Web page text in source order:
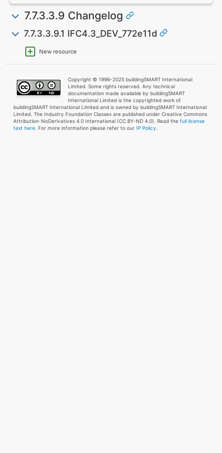
7.7.3.3.9 Changelog
7.7.3.3.9.1 IFC4.3_DEV_772e11d
New resource
Copyright © 1996-2025 buildingSMART International
Limited. Some rights reserved. Any technical
documentation made available by buildingSMART
International Limited is the copyrighted work of
buildingSMART International Limited and is owned by buildingSMART International
Limited. The Industry Foundation Classes are published under Creative Commons
Attribution-NoDerivatives 4.0 International (CC BY-ND 4.0). Read the full license
text here. For more information please refer to our IP Policy.